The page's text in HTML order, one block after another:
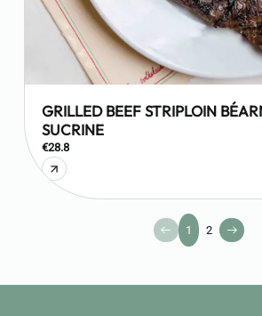
GRILLED BEEF STRIPLOIN
SUCRINE
€28.8
1 2